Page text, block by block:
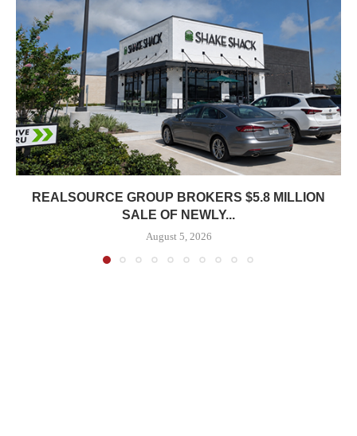
REALSOURCE GROUP BROKERS $5.8 MILLION
SALE OF NEWLY...
August 5, 2026